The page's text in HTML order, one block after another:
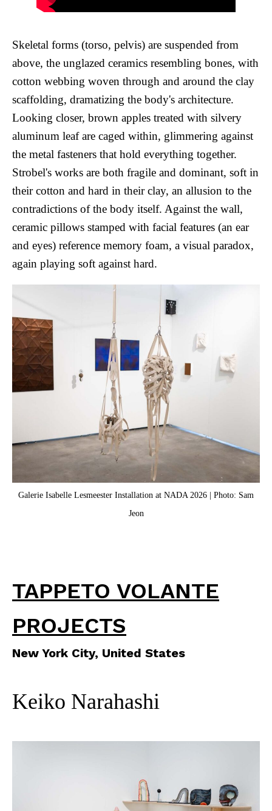
Skeletal forms (torso, pelvis) are suspended from
above, the unglazed ceramics resembling bones, with
cotton webbing woven through and around the clay
scaffolding, dramatizing the body's architecture.
Looking closer, brown apples treated with silvery
aluminum leaf are caged within, glimmering against
the metal fasteners that hold everything together.
Strobel's works are both fragile and dominant, soft in
their cotton and hard in their clay, an allusion to the
contradictions of the body itself. Against the wall,
ceramic pillows stamped with facial features (an ear
and eyes) reference memory foam, a visual paradox,
again playing soft against hard.
Galerie Isabelle Lesmeester Installation at NADA 2026 | Photo: Sam
Jeon
TAPPETO VOLANTE
PROJECTS
New York City, United States
Keiko Narahashi